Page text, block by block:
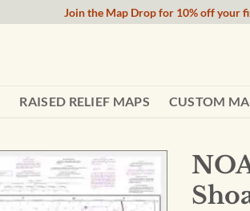
Join the Map Drop for 10% off your
RAISED RELIEF MAPS CUSTOM